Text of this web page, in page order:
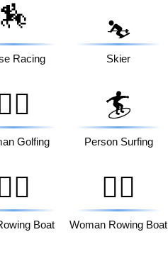
🏇
Racing
⛷️
Skier
Golfing
🏄
Person Surfing
Boat
🚣‍♀️
Woman Rowing Boat